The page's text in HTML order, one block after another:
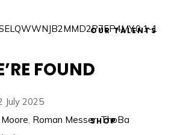
OUR TALENTS
SHOP
FOUND
July 2025
Moore, Roman Messer,ThoBa